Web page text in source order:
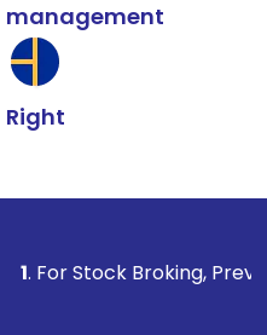
management
Right
Broking, Prevent